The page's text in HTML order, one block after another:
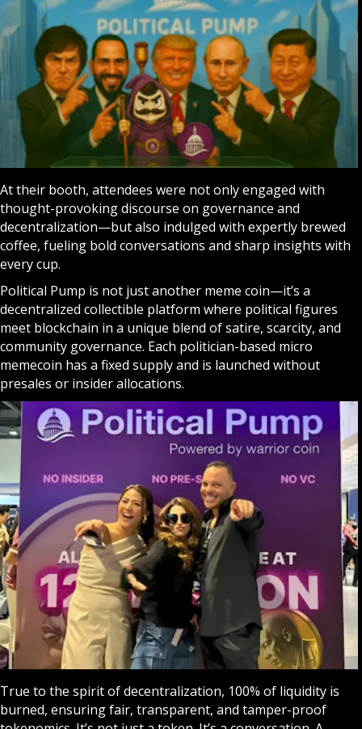
At their booth, attendees were not only engaged with
thought-provoking discourse on governance and
decentralization—but also indulged with expertly brewed
coffee, fueling bold conversations and sharp insights with
every cup.
Political Pump is not just another meme coin—it’s a
decentralized collectible platform where political figures
meet blockchain in a unique blend of satire, scarcity, and
community governance. Each politician-based micro
memecoin has a fixed supply and is launched without
presales or insider allocations.
True to the spirit of decentralization, 100% of liquidity is
burned, ensuring fair, transparent, and tamper-proof